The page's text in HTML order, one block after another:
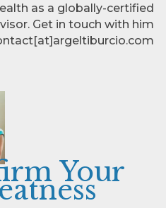
as a globally-certified
Get in touch with him
Your